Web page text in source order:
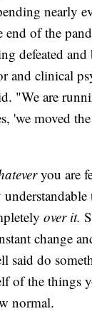
nearly
of the
defeated
and clinical
"We are
'we moved
you are
over it.
change
said do
of the things
normal.